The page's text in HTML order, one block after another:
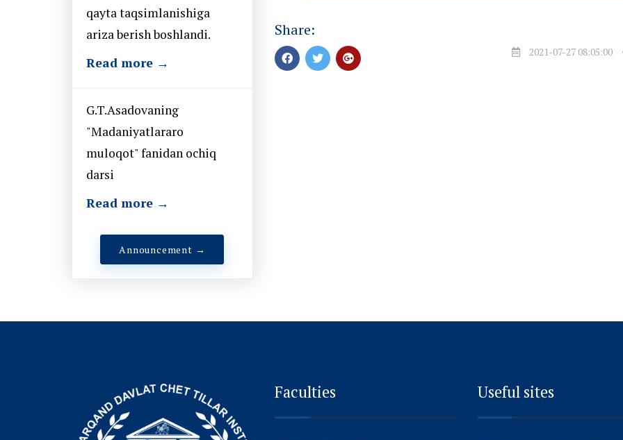
Share:
2021-07-27 08:05:00
qayta taqsimlanishiga
ariza berish boshlandi.
Read more →
G.T.Asadovaning
"Madaniyatlararo
muloqot" fanidan ochiq
darsi
Read more →
Announcement →
Faculties Useful sites